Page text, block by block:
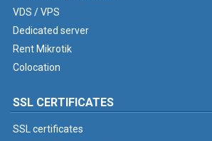
VDS / VPS
Dedicated server
Rent Mikrotik
Colocation
SSL CERTIFICATES
SSL certificates